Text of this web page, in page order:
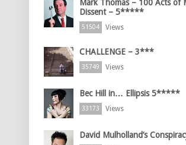
Mark Thomas – 100 Acts of
Dissent – 5*****
51504 Views
CHALLENGE – 3***
35749 Views
Bec Hill in… Ellipsis 5*****
33173 Views
David Mulholland’s